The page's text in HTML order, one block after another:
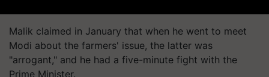
Malik claimed in January that when he went to meet
Modi about the farmers' issue, the latter was
"arrogant," and he had a five-minute fight with the
Prime Minister.